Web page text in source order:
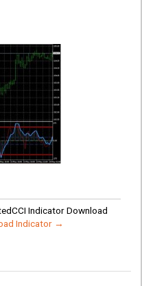
Indicator Download
Indicator →